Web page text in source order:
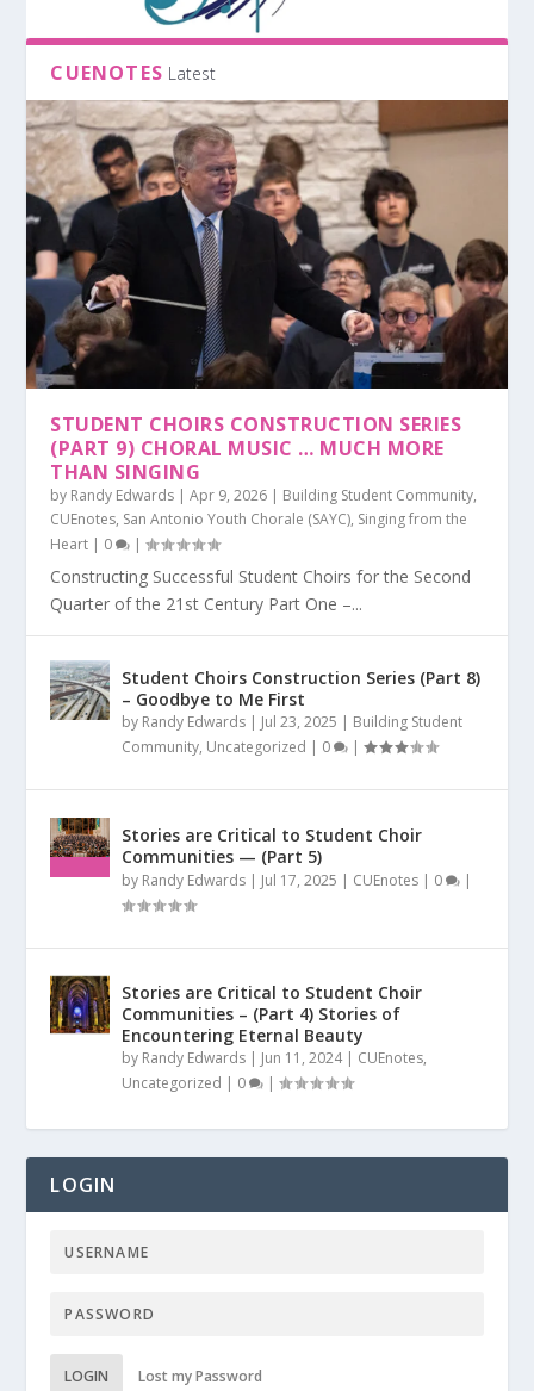
CUENOTES Latest
STUDENT CHOIRS CONSTRUCTION SERIES
(PART 9) CHORAL MUSIC … MUCH MORE
THAN SINGING
by Randy Edwards |Apr 9, 2026 | Building Student Community,
CUEnotes, San Antonio Youth Chorale (SAYC), Singing from the
Heart | 0 |
Constructing Successful Student Choirs for the Second
Quarter of the 21st Century Part One –...
Student Choirs Construction Series (Part 8)
– Goodbye to Me First
by Randy Edwards | Jul 23, 2025 | Building Student
Community, Uncategorized | 0 |
Stories are Critical to Student Choir
Communities — (Part 5)
by Randy Edwards | Jul 17, 2025 | CUEnotes | 0 |
Stories are Critical to Student Choir
Communities – (Part 4) Stories of
Encountering Eternal Beauty
by Randy Edwards | Jun 11, 2024| CUEnotes,
Uncategorized | 0 |
LOGIN
LOGIN Lost my Password